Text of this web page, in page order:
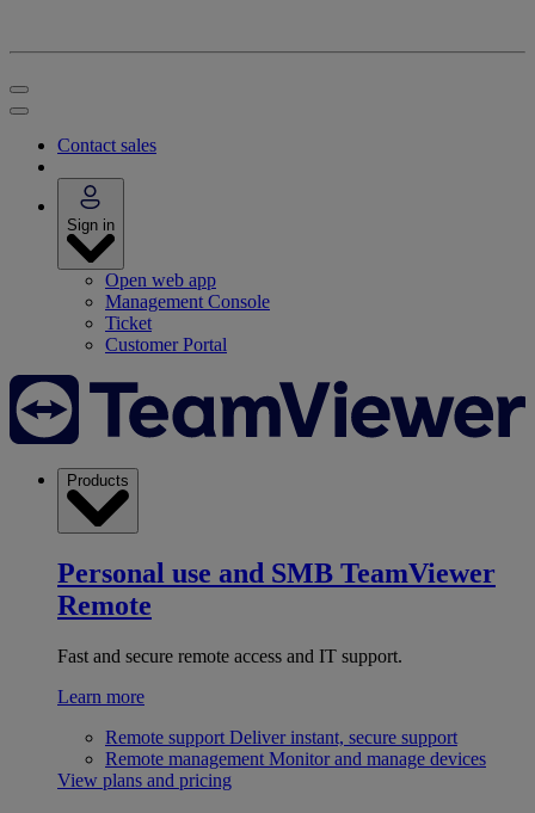
Contact sales
Sign in
Open web app
Management Console
Ticket
Customer Portal
Products
Personal use and SMB TeamViewer
Remote
Fast and secure remote access and IT support.
Learn more
Remote support Deliver instant, secure support
Remote management Monitor and manage devices
View plans and pricing